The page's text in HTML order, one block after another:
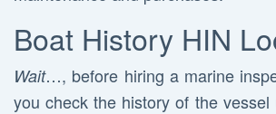
Boat History HIN
Wait…, before hiring a marine
you check the history of the vessel